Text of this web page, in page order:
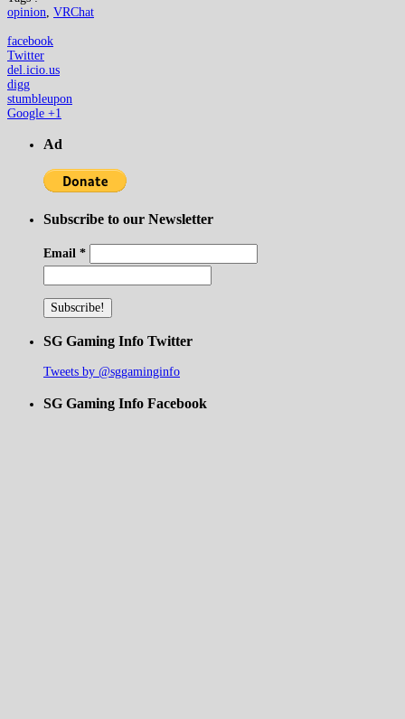
opinion, VRChat
facebook
Twitter
del.icio.us
digg
stumbleupon
Google +1
Ad
Subscribe to our Newsletter
Email *
SG Gaming Info Twitter
Tweets by @sggaminginfo
SG Gaming Info Facebook